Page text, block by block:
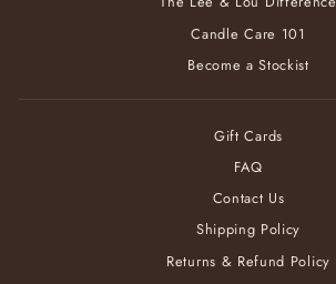
Candle Care 101
Become a Stockist
Gift Cards
FAQ
Contact Us
Shipping Policy
Returns & Refund Policy